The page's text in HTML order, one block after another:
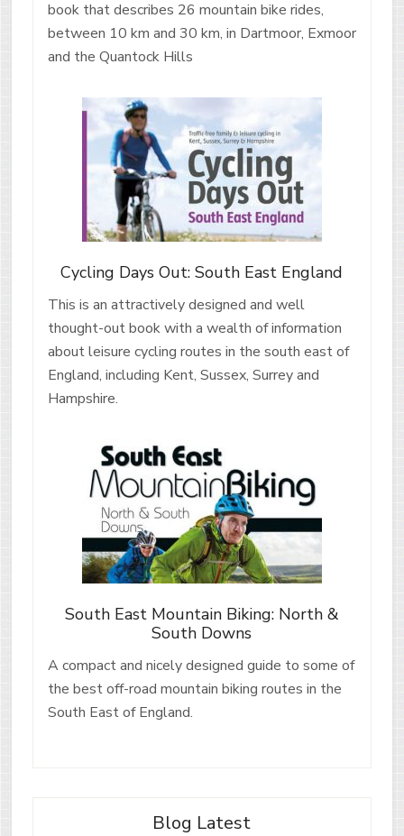
book that describes 26 mountain bike rides,
between 10 km and 30 km, in Dartmoor, Exmoor
and the Quantock Hills
Cycling Days Out: South East England
This is an attractively designed and well
thought-out book with a wealth of information
about leisure cycling routes in the south east of
England, including Kent, Sussex, Surrey and
Hampshire.
South East Mountain Biking: North &
South Downs
A compact and nicely designed guide to some of
the best off-road mountain biking routes in the
South East of England.
Blog Latest